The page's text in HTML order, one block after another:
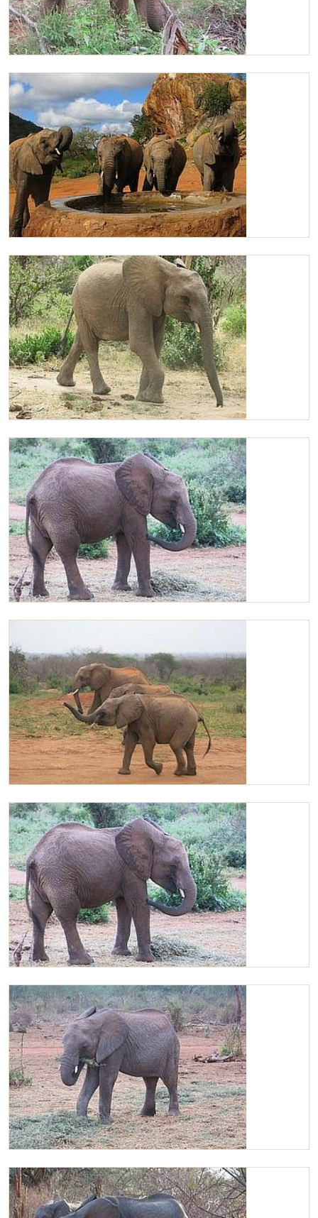
Chaimu browsing
Kilabasi, Kasigau, Chaimu & Ishanga
Chaimu
Chaimu outside the stockade
Chaimu sniffing the air
Chaimu enjoying life
Chaimu enjoying Lucerne